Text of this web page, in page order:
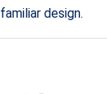
familiar design.